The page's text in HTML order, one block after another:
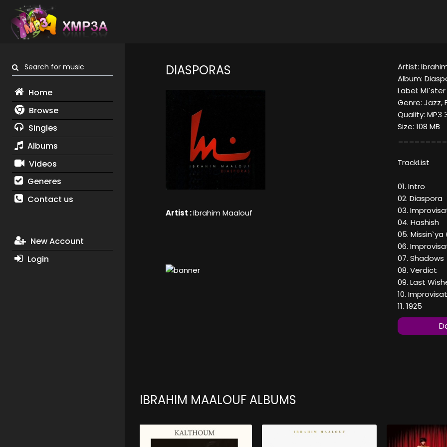
Search for music
Home
Browse
Singles
Albums
Videos
Generes
Contact us
New Account
Login
DIASPORAS
Artist :Ibrahim Maalouf
Artist:
Album:
Label:
Genre: Jazz,
Quality: MP3
Size: 108 MB
TrackList
01. Intro
02. Diaspora
03.
04. Hashish
05. Missin`ya
06.
07. Shadows
08. Verdict
09. Last
10.
11. 1925
IBRAHIM MAALOUF ALBUMS